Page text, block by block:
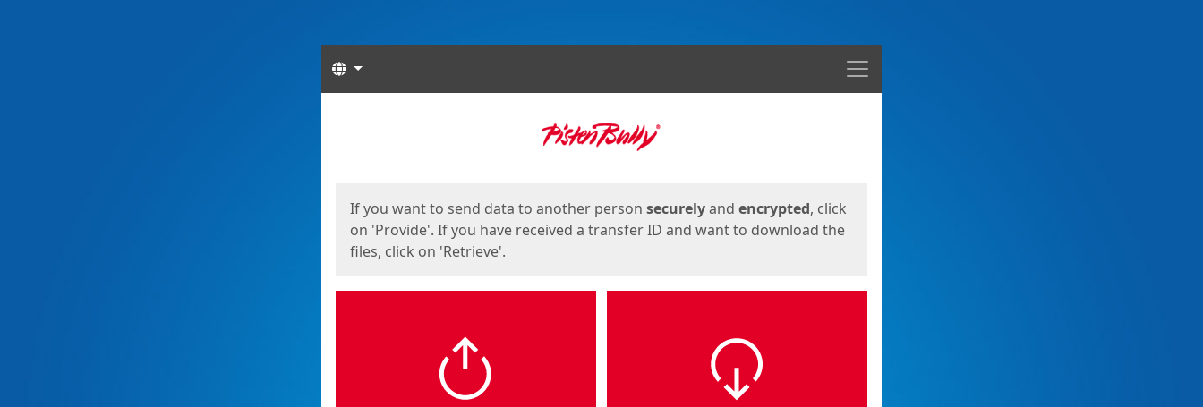
Menu
Languages
If you want to send data to another person securelyand encrypted, click
on 'Provide'. If you have received a transfer ID and want to download the
files, click on 'Retrieve'.